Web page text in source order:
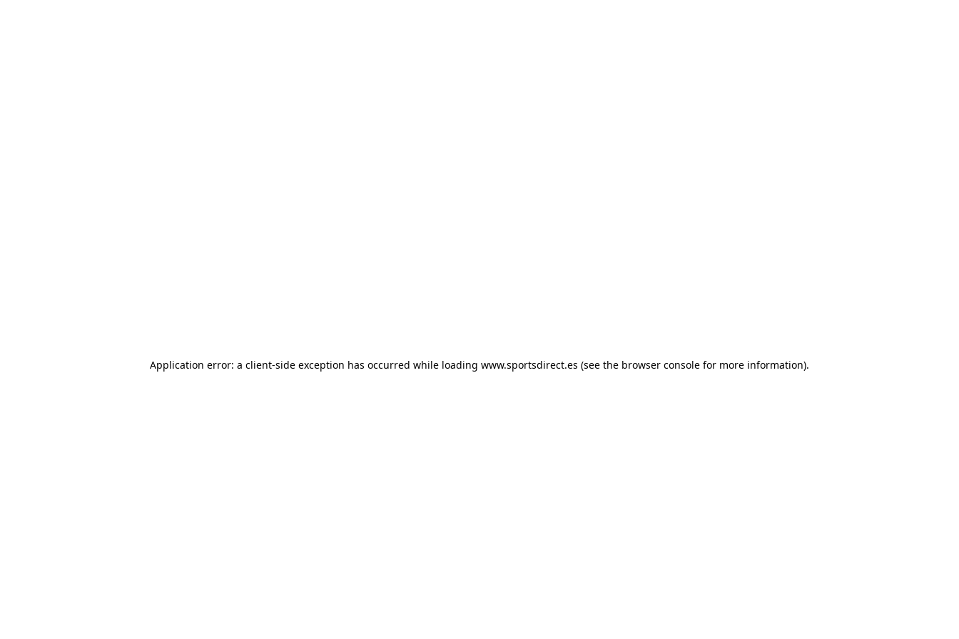
Application error: a client-side exception has occurred while loading www.sportsdirect.es (see the browser console for more information).